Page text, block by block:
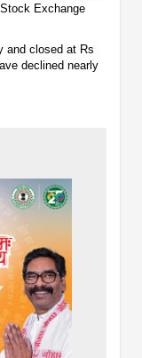
Exchange
and closed at Rs
declined nearly